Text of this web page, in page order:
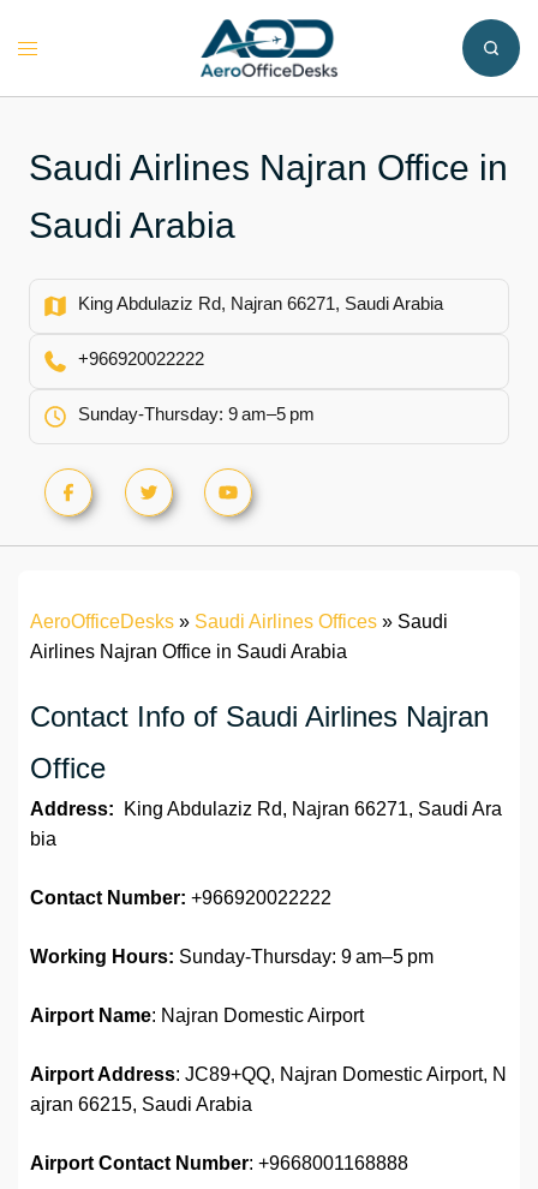
Toggle
Saudi Airlines Najran Office in
Saudi Arabia
King Abdulaziz Rd, Najran 66271, Saudi Arabia
+966920022222
Sunday-Thursday: 9 am–5 pm
AeroOfficeDesks » Saudi Airlines Offices » Saudi
Airlines Najran Office in Saudi Arabia
Contact Info of Saudi Airlines Najran
Office
Address: King Abdulaziz Rd, Najran 66271, Saudi Ara
bia
Contact Number: +966920022222
Working Hours: Sunday-Thursday: 9 am–5 pm
Airport Name: Najran Domestic Airport
Airport Address: JC89+QQ, Najran Domestic Airport, N
ajran 66215, Saudi Arabia
Airport Contact Number: +9668001168888